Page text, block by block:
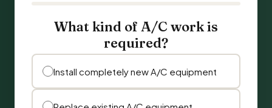
What kind of A/C work is
required?
Install completely new A/C equipment